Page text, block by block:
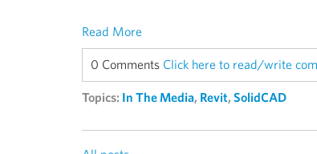
Read More
0 Comments Click here to read/write
Topics: In The Media, Revit, SolidCAD